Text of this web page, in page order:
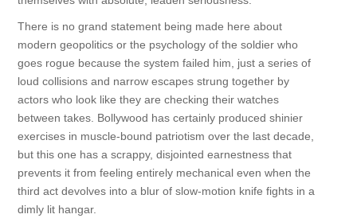
There is no grand statement being made here about
modern geopolitics or the psychology of the soldier who
goes rogue because the system failed him, just a series of
loud collisions and narrow escapes strung together by
actors who look like they are checking their watches
between takes. Bollywood has certainly produced shinier
exercises in muscle-bound patriotism over the last decade,
but this one has a scrappy, disjointed earnestness that
prevents it from feeling entirely mechanical even when the
third act devolves into a blur of slow-motion knife fights in a
dimly lit hangar.